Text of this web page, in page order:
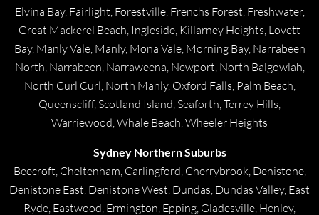
Elvina Bay, Fairlight, Forestville, Frenchs Forest, Freshwater,
Great Mackerel Beach, Ingleside, Killarney Heights, Lovett
Bay, Manly Vale, Manly, Mona Vale, Morning Bay, Narrabeen
North, Narrabeen, Narraweena, Newport, North Balgowlah,
North Curl Curl, North Manly, Oxford Falls, Palm Beach,
Queenscliff, Scotland Island, Seaforth, Terrey Hills,
Warriewood, Whale Beach, Wheeler Heights
Sydney Northern Suburbs
Beecroft, Cheltenham, Carlingford, Cherrybrook, Denistone,
Denistone East, Denistone West, Dundas, Dundas Valley, East
Ryde, Eastwood, Ermington, Epping, Gladesville, Henley,